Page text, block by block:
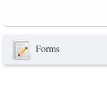
Forms